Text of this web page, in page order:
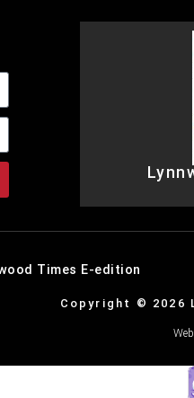
Times E-edition
Copyright © 2026